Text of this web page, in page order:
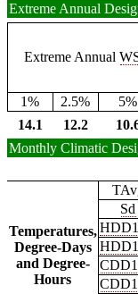
Extreme Annual
Extreme Annual
1%
2.5% 5%
14.1
12.2
Monthly Climatic
Temperatures,
Degree-Days
and Degree-
Hours
Sd